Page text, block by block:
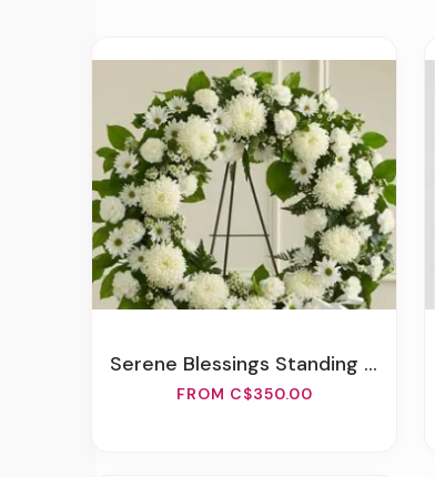
Serene Blessings Standing Wreath - White
FROM C$350.00